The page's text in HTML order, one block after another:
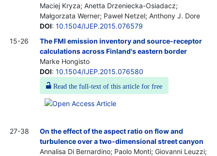
Maciej Kryza; Anetta Drzeniecka-Osiadacz;
Małgorzata Werner; Paweł Netzel; Anthony J. Dore
DOI: 10.1504/IJEP.2015.076579
15-26
The FMI emission inventory and source-receptor
calculations across Finland's eastern border
Marke Hongisto
DOI: 10.1504/IJEP.2015.076580
Read the full-text of this article for free
27-38
On the effect of the aspect ratio on flow and
turbulence over a two-dimensional street canyon
Annalisa Di Bernardino; Paolo Monti; Giovanni Leuzzi;